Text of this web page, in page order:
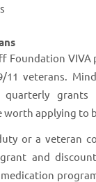
Foundation
11 veterans.
quarterly
worth applying to
or a veteran
and